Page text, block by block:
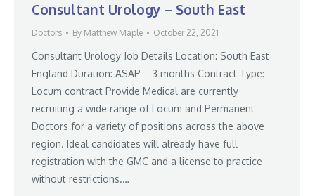
Consultant Urology – South East
Doctors By Matthew Maple October 22, 2021
Consultant Urology Job Details Location: South East
England Duration: ASAP – 3 months Contract Type:
Locum contract Provide Medical are currently
recruiting a wide range of Locum and Permanent
Doctors for a variety of positions across the above
region. Ideal candidates will already have full
registration with the GMC and a license to practice
without restrictions.…